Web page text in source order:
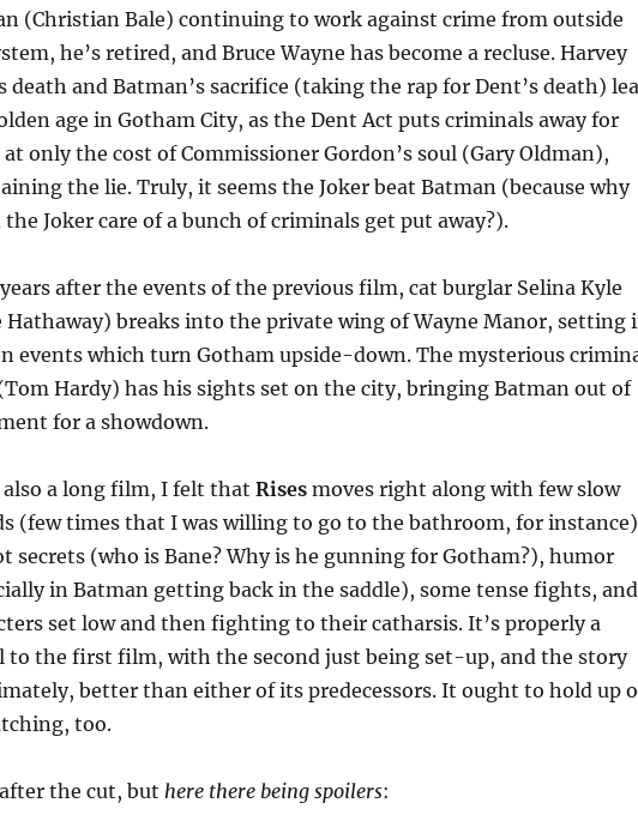
(Christian Bale) continuing to work against crime from outside
he’s retired, and Bruce Wayne has become a recluse. Harvey
death and Batman’s sacrifice (taking the rap for Dent’s death)
age in Gotham City, as the Dent Act puts criminals away for
at only the cost of Commissioner Gordon’s soul (Gary Oldman),
the lie. Truly, it seems the Joker beat Batman (because why
Joker care of a bunch of criminals get put away?).
after the events of the previous film, cat burglar Selina Kyle
Hathaway) breaks into the private wing of Wayne Manor, setting
events which turn Gotham upside-down. The mysterious
Hardy) has his sights set on the city, bringing Batman out of
for a showdown.
a long film, I felt that Risesmoves right along with few slow
(few times that I was willing to go to the bathroom, for
secrets (who is Bane? Why is he gunning for Gotham?), humor
in Batman getting back in the saddle), some tense fights, and
set low and then fighting to their catharsis. It’s properly a
to the first film, with the second just being set-up, and the story
better than either of its predecessors. It ought to hold up
too.
the cut, but here there being spoilers: